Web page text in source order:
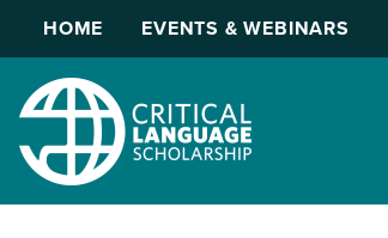
HOME EVENTS & WEBINARS